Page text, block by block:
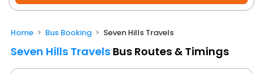
Home Bus Booking Seven Hills Travels
Seven Hills Travels Bus Routes & Timings